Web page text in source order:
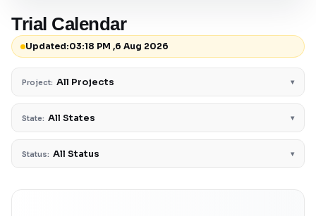
Trial Calendar
Updated:03:18 PM ,6 Aug 2026
Project: All Projects ▾
State: All States ▾
Status: All Status ▾